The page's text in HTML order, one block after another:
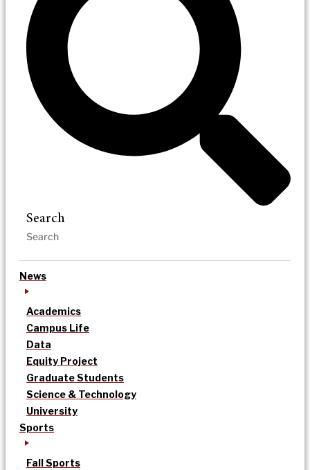
Search
News
Academics
Campus Life
Data
Equity Project
Graduate Students
Science & Technology
University
Sports
Fall Sports